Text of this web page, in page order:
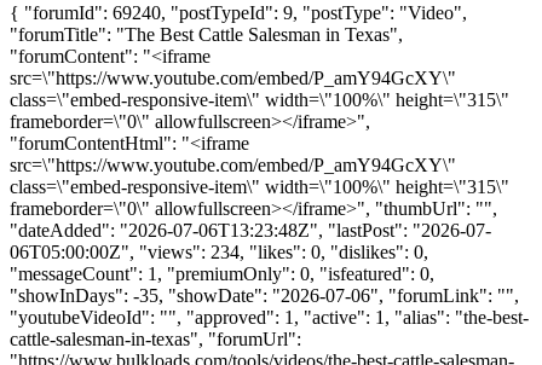
{ "forumId": 69240, "postTypeId": 9, "postType": "Video",
"forumTitle": "The Best Cattle Salesman in Texas",
"forumContent": "<iframe
src=\"https://www.youtube.com/embed/P_amY94GcXY\"
class=\"embed-responsive-item\" width=\"100%\" height=\"315\"
frameborder=\"0\" allowfullscreen></iframe>",
"forumContentHtml": "<iframe
src=\"https://www.youtube.com/embed/P_amY94GcXY\"
class=\"embed-responsive-item\" width=\"100%\" height=\"315\"
frameborder=\"0\" allowfullscreen></iframe>", "thumbUrl": "",
"dateAdded": "2026-07-06T13:23:48Z", "lastPost": "2026-07-
06T05:00:00Z", "views": 234, "likes": 0, "dislikes": 0,
"messageCount": 1, "premiumOnly": 0, "isfeatured": 0,
"showInDays": -35, "showDate": "2026-07-06", "forumLink": "",
"youtubeVideoId": "", "approved": 1, "active": 1, "alias": "the-best-
cattle-salesman-in-texas", "forumUrl":
"https://www.bulkloads.com/tools/videos/the-best-cattle-salesman-